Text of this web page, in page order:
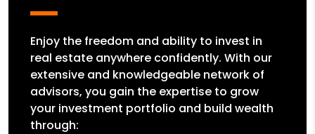
Enjoy the freedom and ability to invest in
real estate anywhere confidently. With our
extensive and knowledgeable network of
advisors, you gain the expertise to grow
your investment portfolio and build wealth
through: